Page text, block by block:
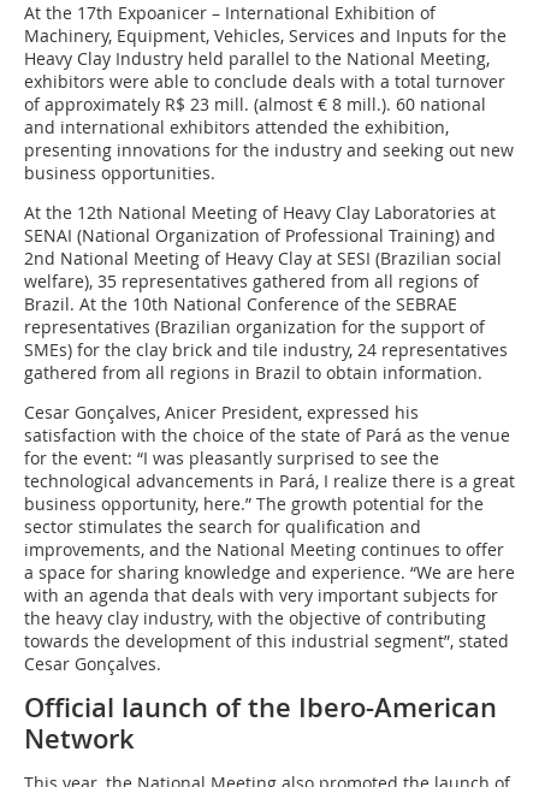
At the 17th Expoanicer – International Exhibition of
Machinery, Equipment, Vehicles, Services and Inputs for the
Heavy Clay Industry held parallel to the National Meeting,
exhibitors were able to conclude deals with a total turnover
of approximately R$ 23 mill. (almost € 8 mill.). 60 national
and international exhibitors attended the exhibition,
presenting innovations for the industry and seeking out new
business opportunities.
At the 12th National Meeting of Heavy Clay Laboratories at
SENAI (National Organization of Professional Training) and
2nd National Meeting of Heavy Clay at SESI (Brazilian social
welfare), 35 representatives gathered from all regions of
Brazil. At the 10th National Conference of the SEBRAE
representatives (Brazilian organization for the support of
SMEs) for the clay brick and tile industry, 24 representatives
gathered from all regions in Brazil to obtain information.
Cesar Gonçalves, Anicer President, expressed his
satisfaction with the choice of the state of Pará as the venue
for the event: “I was pleasantly surprised to see the
technological advancements in Pará, I realize there is a great
business opportunity, here.” The growth potential for the
sector stimulates the search for qualification and
improvements, and the National Meeting continues to offer
a space for sharing knowledge and experience. “We are here
with an agenda that deals with very important subjects for
the heavy clay industry, with the objective of contributing
towards the development of this industrial segment”, stated
Cesar Gonçalves.
Official launch of the Ibero-American
Network